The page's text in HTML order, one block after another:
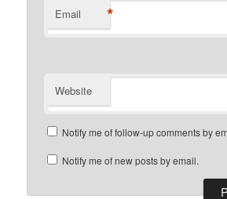
Email *
Website
Notify me of follow-up comments by
Notify me of new posts by email.